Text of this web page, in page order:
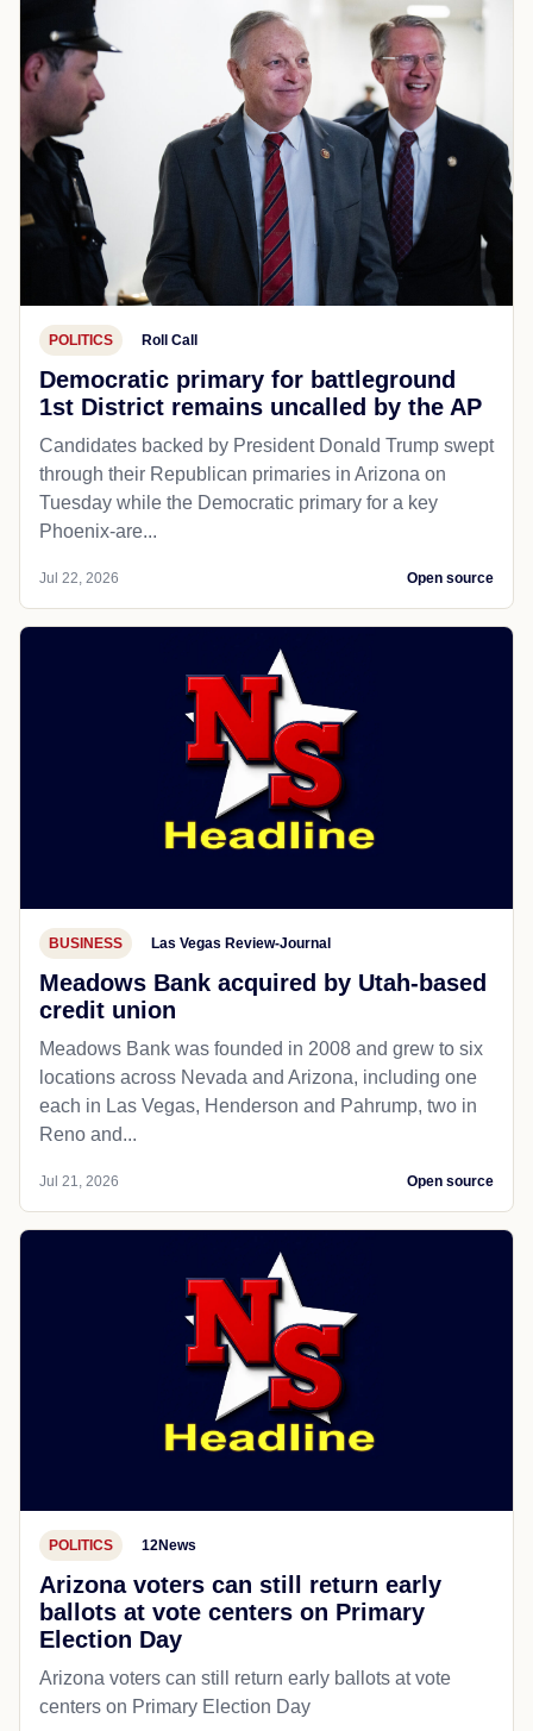
POLITICS Roll Call
Democratic primary for battleground
1st District remains uncalled by the AP
Candidates backed by President Donald Trump swept
through their Republican primaries in Arizona on
Tuesday while the Democratic primary for a key
Phoenix-are...
Jul 22, 2026 Open source
BUSINESS Las Vegas Review-Journal
Meadows Bank acquired by Utah-based
credit union
Meadows Bank was founded in 2008 and grew to six
locations across Nevada and Arizona, including one
each in Las Vegas, Henderson and Pahrump, two in
Reno and...
Jul 21, 2026 Open source
POLITICS 12News
Arizona voters can still return early
ballots at vote centers on Primary
Election Day
Arizona voters can still return early ballots at vote
centers on Primary Election Day